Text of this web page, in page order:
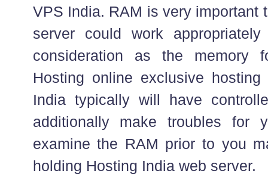
VPS India. RAM is very important
server could work
consideration as the memory
Hosting online exclusive
India typically will have
additionally make troubles for
examine the RAM prior to you
holding Hosting India web server.